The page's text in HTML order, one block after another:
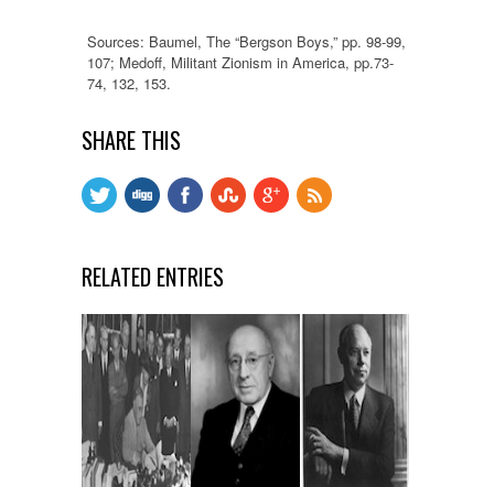
Sources: Baumel, The “Bergson Boys,” pp. 98-99,
107; Medoff, Militant Zionism in America, pp.73-
74, 132, 153.
SHARE THIS
RELATED ENTRIES